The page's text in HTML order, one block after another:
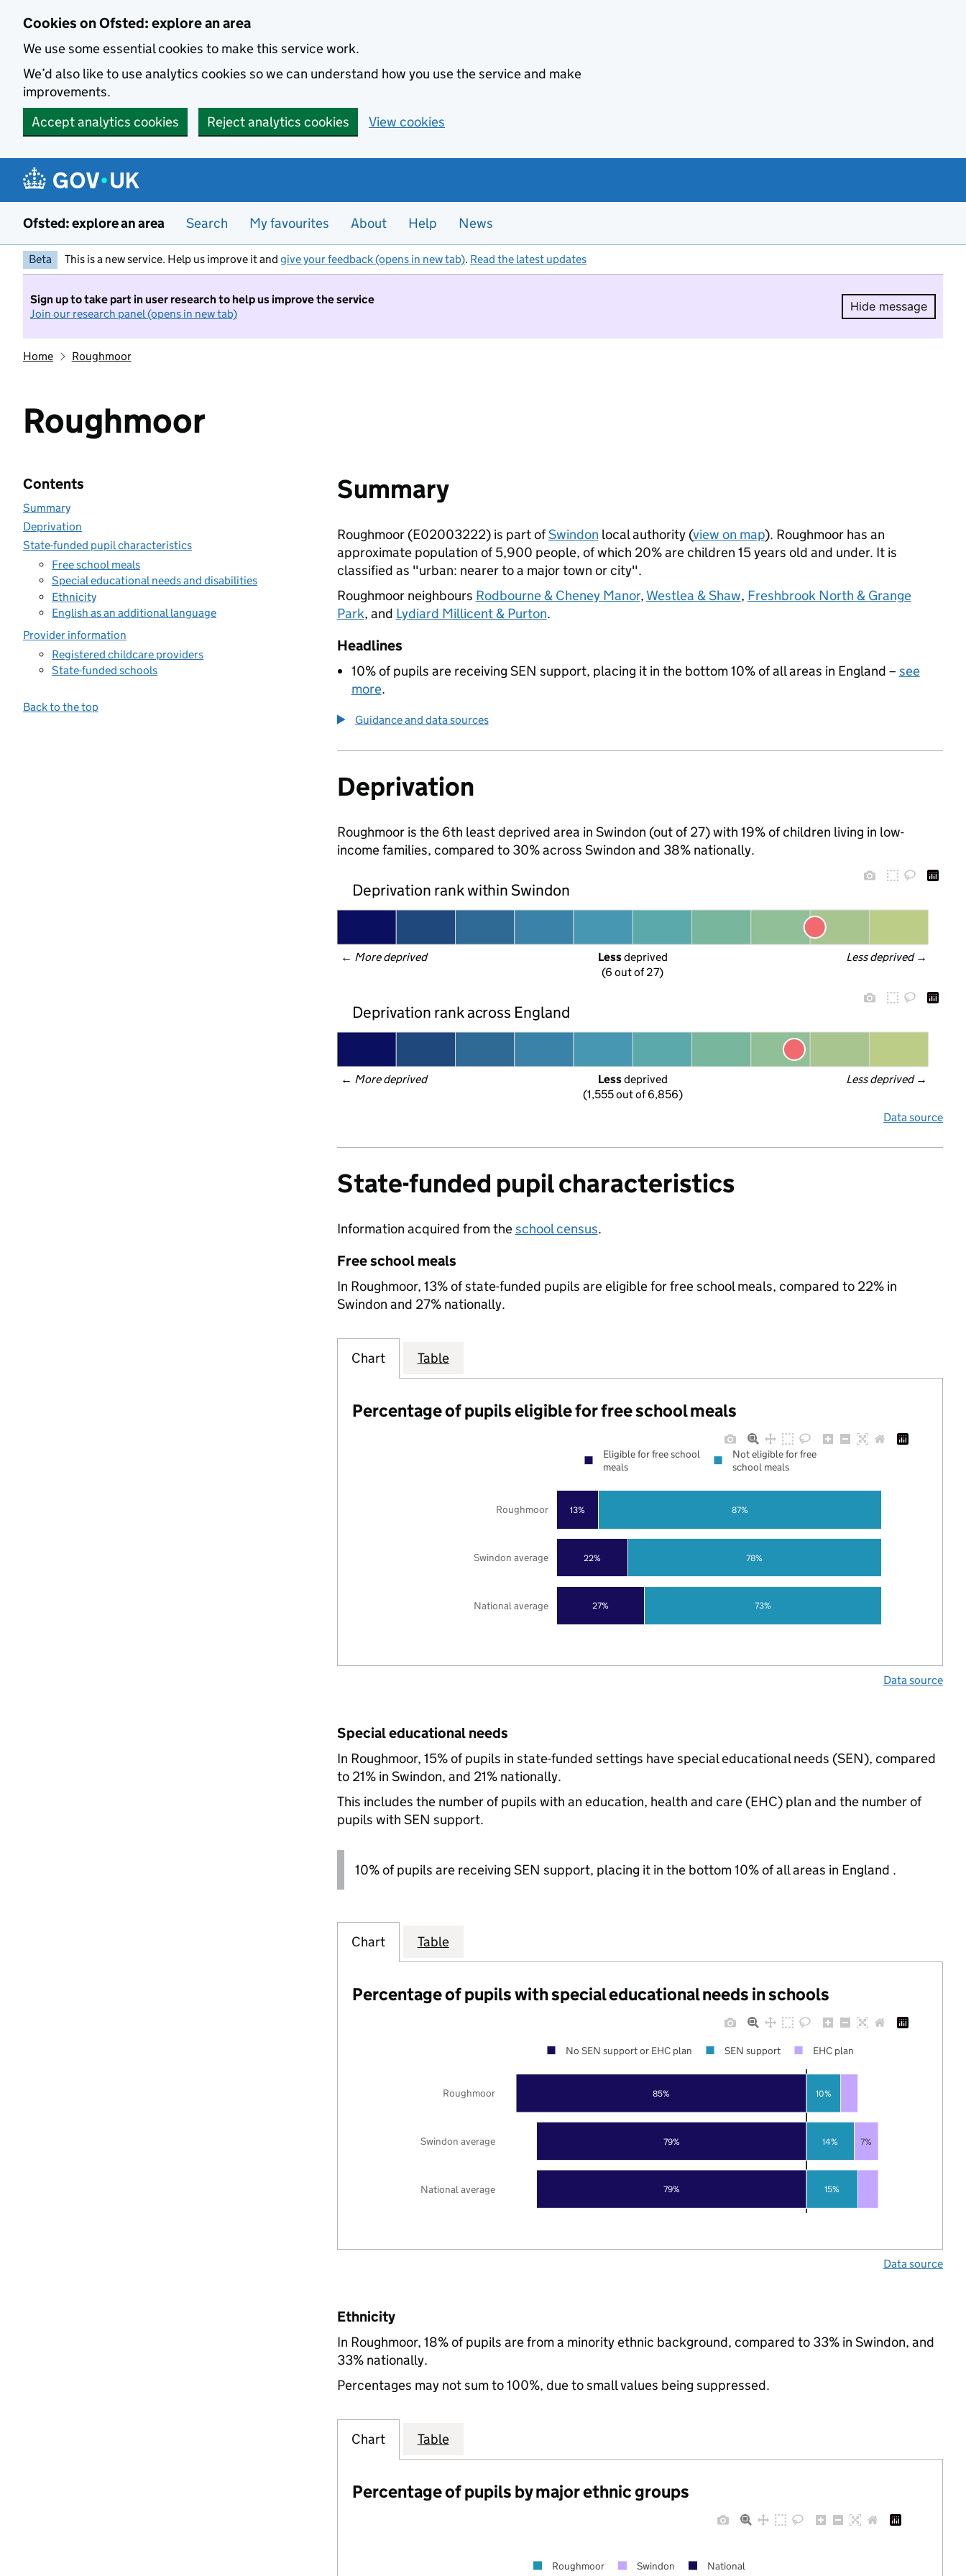
Cookies on Ofsted: explore an area
We use some essential cookies to make this service work.
We’d also like to use analytics cookies so we can understand how you use the service and make
improvements.
Accept analytics cookies
Reject analytics cookies View cookies
Ofsted: explore an area Search My favourites About Help News
Beta This is a new service. Help us improve it and give your feedback (opens in new tab). Read the latest updates
Sign up to take part in user research to help us improve the service
Join our research panel (opens in new tab)
Hide message
Hide
Home Roughmoor
Roughmoor
Contents
Summary
Deprivation
State-funded pupil characteristics
Free school meals
Special educational needs and disabilities
Ethnicity
English as an additional language
Provider information
Registered childcare providers
State-funded schools
Back to the top
Summary
Roughmoor (E02003222) is part ofSwindon local authority (view on map). Roughmoor has an
approximate population of 5,900 people, of which 20% are children 15 years old and under. It is
classified as "urban: nearer to a major town or city".
Roughmoor neighbours Rodbourne & Cheney Manor, Westlea & Shaw, Freshbrook North & Grange
Park, and Lydiard Millicent & Purton.
Headlines
10% of pupils are receiving SEN support, placing it in the bottom 10% of all areas in England – see
more.
Guidance and data sources
Deprivation
Roughmoor is the 6th least deprived area in Swindon (out of 27) with 19% of children living in low-
income families, compared to 30% across Swindon and 38% nationally.
Deprivation rank within Swindon
← More deprived Less deprived →
Less deprived
(6 out of 27)
Deprivation rank across England
← More deprived Less deprived →
Less deprived
(1,555 out of 6,856)
Data source
State-funded pupil characteristics
Information acquired from theschool census.
Free school meals
In Roughmoor, 13% of state-funded pupils are eligible for free school meals, compared to 22% in
Swindon and 27% nationally.
Chart Table
Percentage of pupils eligible for free school meals
27%
22%
13%
73%
78%
87%
National average
Swindon average
Roughmoor
Eligible for free school
meals
Not eligible for free
school meals
Data source
Special educational needs
In Roughmoor, 15% of pupils in state-funded settings have special educational needs (SEN), compared
to 21% in Swindon, and 21% nationally.
This includes the number of pupils with an education, health and care (EHC) plan and the number of
pupils with SEN support.
10% of pupils are receiving SEN support, placing it in the bottom 10% of all areas in England .
Chart Table
Percentage of pupils with special educational needs in schools
79%
79%
85%
15%
14%
10%
7%
National average
Swindon average
Roughmoor
No SEN support or EHC plan SEN support EHC plan
Data source
Ethnicity
In Roughmoor, 18% of pupils are from a minority ethnic background, compared to 33% in Swindon, and
33% nationally.
Percentages may not sum to 100%, due to small values being suppressed.
Chart Table
Percentage of pupils by major ethnic groups
Roughmoor Swindon National